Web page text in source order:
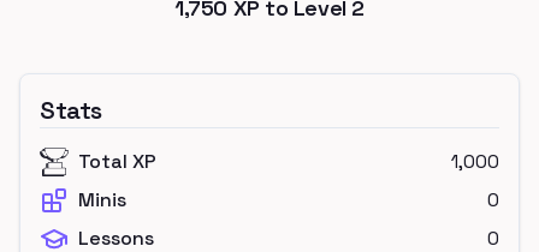
1,750 XP to Level 2
Stats
Total XP
1,000
Minis
0
Lessons
0